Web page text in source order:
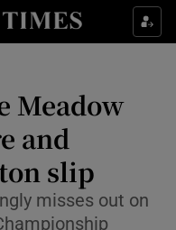
sub sections
sub sections
& Style sub sections
sub sections
Meadow
and
slip
misses out on